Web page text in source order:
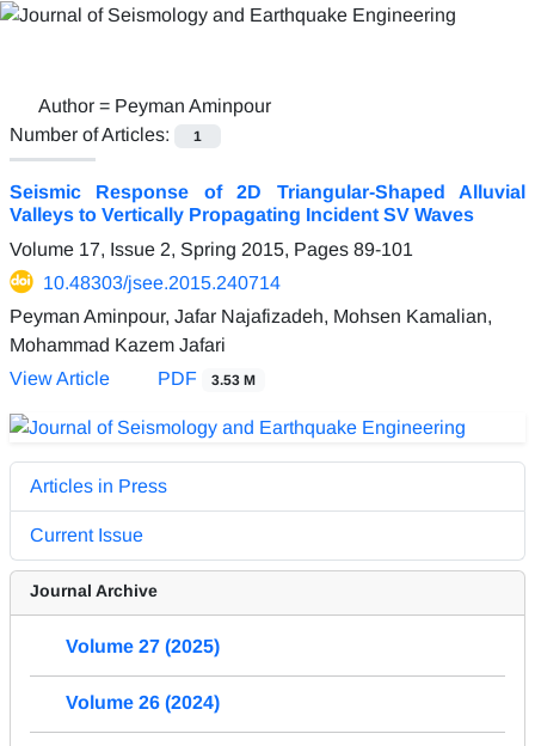
Author = Peyman Aminpour
Number of Articles:
1
Seismic Response of 2D Triangular-Shaped Alluvial
Valleys to Vertically Propagating Incident SV Waves
Volume 17, Issue 2, Spring 2015, Pages 89-101
10.48303/jsee.2015.240714
Peyman Aminpour, Jafar Najafizadeh, Mohsen Kamalian,
Mohammad Kazem Jafari
View Article
PDF 3.53 M
Articles in Press
Current Issue
Journal Archive
Volume 27 (2025)
Volume 26 (2024)